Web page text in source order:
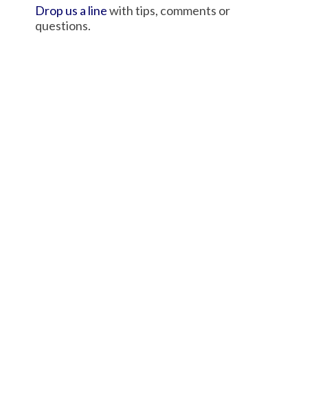
Drop us a linewith tips, comments or
questions.